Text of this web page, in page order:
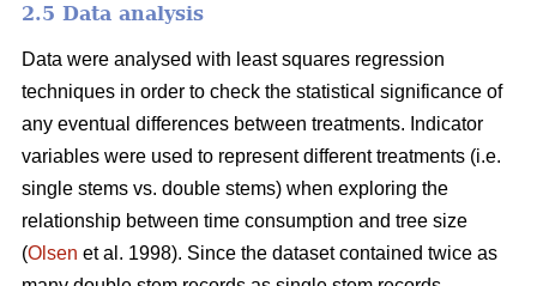
2.5 Data analysis
Data were analysed with least squares regression
techniques in order to check the statistical significance of
any eventual differences between treatments. Indicator
variables were used to represent different treatments (i.e.
single stems vs. double stems) when exploring the
relationship between time consumption and tree size
(Olsen et al. 1998). Since the dataset contained twice as